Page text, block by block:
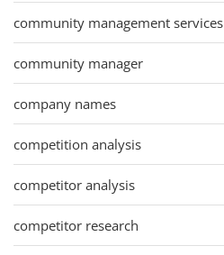
community management services
community manager
company names
competition analysis
competitor analysis
competitor research